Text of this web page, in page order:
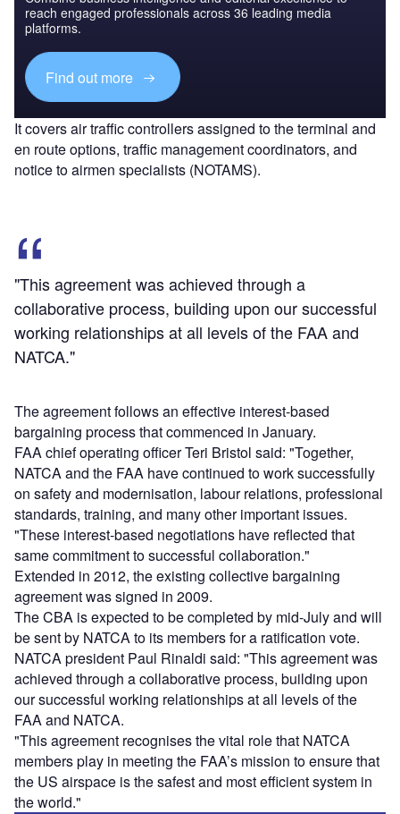
reach engaged professionals across 36 leading media
platforms.
Find out more
It covers air traffic controllers assigned to the terminal and
en route options, traffic management coordinators, and
notice to airmen specialists (NOTAMS).
"This agreement was achieved through a
collaborative process, building upon our successful
working relationships at all levels of the FAA and
NATCA."
The agreement follows an effective interest-based
bargaining process that commenced in January.
FAA chief operating officer Teri Bristol said: "Together,
NATCA and the FAA have continued to work successfully
on safety and modernisation, labour relations, professional
standards, training, and many other important issues.
"These interest-based negotiations have reflected that
same commitment to successful collaboration."
Extended in 2012, the existing collective bargaining
agreement was signed in 2009.
The CBA is expected to be completed by mid-July and will
be sent by NATCA to its members for a ratification vote.
NATCA president Paul Rinaldi said: "This agreement was
achieved through a collaborative process, building upon
our successful working relationships at all levels of the
FAA and NATCA.
"This agreement recognises the vital role that NATCA
members play in meeting the FAA’s mission to ensure that
the US airspace is the safest and most efficient system in
the world."